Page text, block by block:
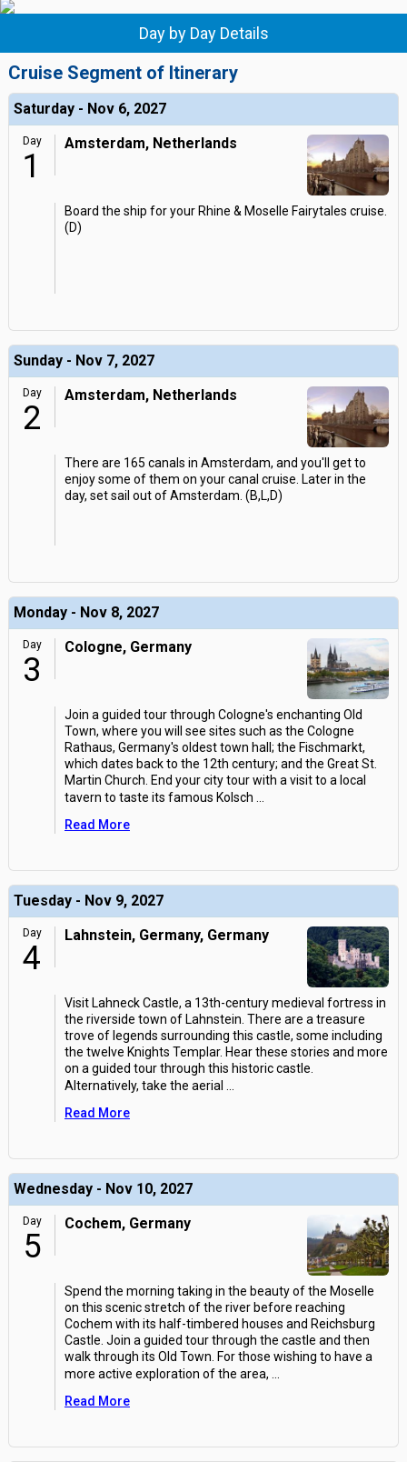
Day by Day Details
Cruise Segment of Itinerary
Saturday - Nov 6, 2027
Day
1
Amsterdam, Netherlands
Board the ship for your Rhine & Moselle Fairytales cruise.
(D)
Sunday - Nov 7, 2027
Day
2
Amsterdam, Netherlands
There are 165 canals in Amsterdam, and you'll get to
enjoy some of them on your canal cruise. Later in the
day, set sail out of Amsterdam. (B,L,D)
Monday - Nov 8, 2027
Day
3
Cologne, Germany
Join a guided tour through Cologne's enchanting Old
Town, where you will see sites such as the Cologne
Rathaus, Germany's oldest town hall; the Fischmarkt,
which dates back to the 12th century; and the Great St.
Martin Church. End your city tour with a visit to a local
tavern to taste its famous Kolsch
Read More
Tuesday - Nov 9, 2027
Day
4
Lahnstein, Germany, Germany
Visit Lahneck Castle, a 13th-century medieval fortress in
the riverside town of Lahnstein. There are a treasure
trove of legends surrounding this castle, some including
the twelve Knights Templar. Hear these stories and more
on a guided tour through this historic castle.
Alternatively, take the aerial
Read More
Wednesday - Nov 10, 2027
Day
5
Cochem, Germany
Spend the morning taking in the beauty of the Moselle
on this scenic stretch of the river before reaching
Cochem with its half-timbered houses and Reichsburg
Castle. Join a guided tour through the castle and then
walk through its Old Town. For those wishing to have a
more active exploration of the area,
Read More